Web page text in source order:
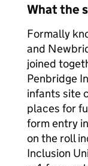
What the
Formally
and
joined
Penbridge
infants site
places for
form entry
on the roll
Inclusion